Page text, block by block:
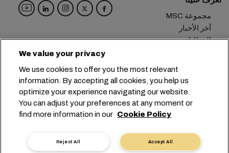
مجموعة MSC
آخر الأخبار
الفعاليات
المقر الرئيسي: +41 227038888
info@msc.com
Chemin Rieu 12, 1208 Geneva
Switzerland
إعدادات ملفات تعريف الارتباط
خصوصية البيانات
We value your privacy
We use cookies to offer you the most relevant
information. By accepting all cookies, you help us
optimize your experience navigating our website.
You can adjust your preferences at any moment or
find more information in our Cookie Policy
Accept All
Reject All